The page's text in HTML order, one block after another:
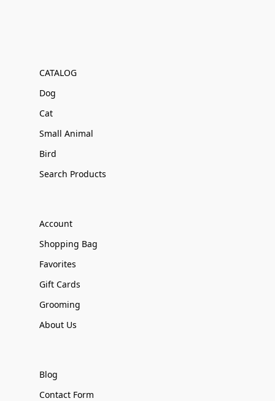
CATALOG
Dog
Cat
Small Animal
Bird
Search Products
Account
Shopping Bag
Favorites
Gift Cards
Grooming
About Us
Blog
Contact Form